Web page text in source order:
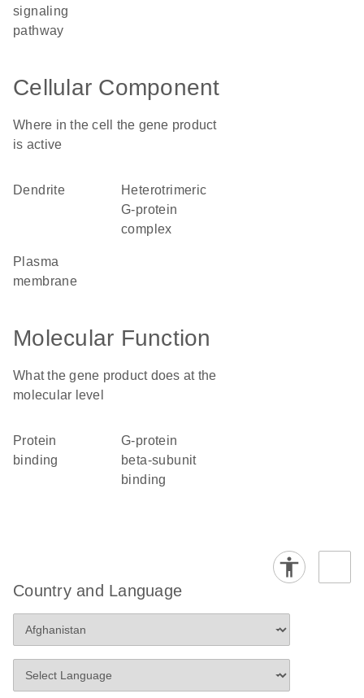
signaling
pathway
Cellular Component
Where in the cell the gene product
is active
dendrite
heterotrimeric
G-protein
complex
plasma
membrane
Molecular Function
What the gene product does at the
molecular level
protein
binding
G-protein
beta-subunit
binding
Country and Language